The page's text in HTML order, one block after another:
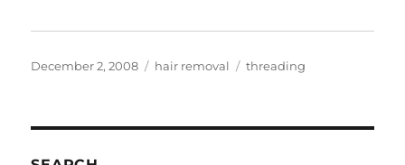
Posted
December 2, 2008 Categories
hair removal Tags
threading